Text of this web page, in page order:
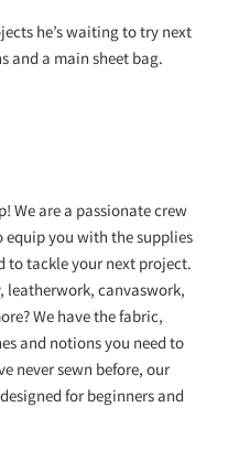
he’s waiting to try next
and a main sheet bag.
We are a passionate crew
you with the supplies
to tackle your next project.
leatherwork, canvaswork,
We have the fabric,
and notions you need to
never sewn before, our
for beginners and